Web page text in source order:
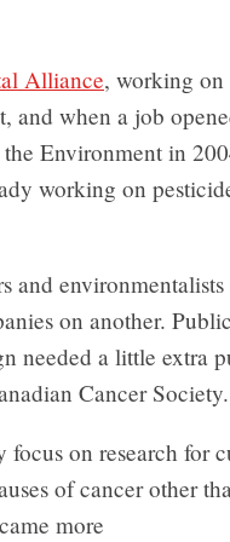
Alliance, working on
and when a job
Environment in
working on
and environmentalists
on another. Public
needed a little extra
Cancer Society.
on research for
of cancer other
more